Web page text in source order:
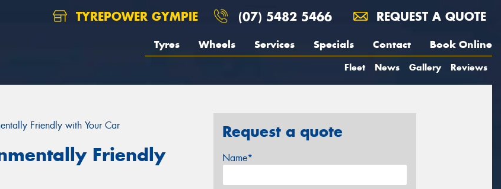
TYREPOWER GYMPIE (07) 5482 5466 REQUEST A QUOTE
Tyres Wheels Services Specials Contact Book Online
Fleet News Gallery Reviews
Friendly with Your Car
Friendly
Request a quote
Name*